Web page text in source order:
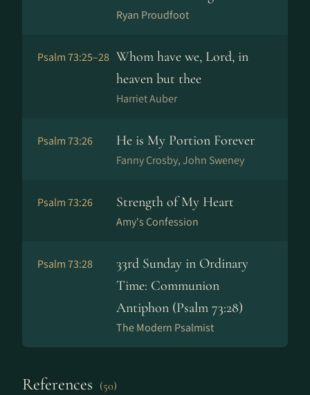
Ryan Proudfoot
Psalm 73:25–28 Whom have we, Lord, in
heaven but thee
Harriet Auber
Psalm 73:26 He is My Portion Forever
Fanny Crosby, John Sweney
Psalm 73:26 Strength of My Heart
Amy's Confession
Psalm 73:28
33rd Sunday in Ordinary
Time: Communion
Antiphon (Psalm 73:28)
The Modern Psalmist
References (50)